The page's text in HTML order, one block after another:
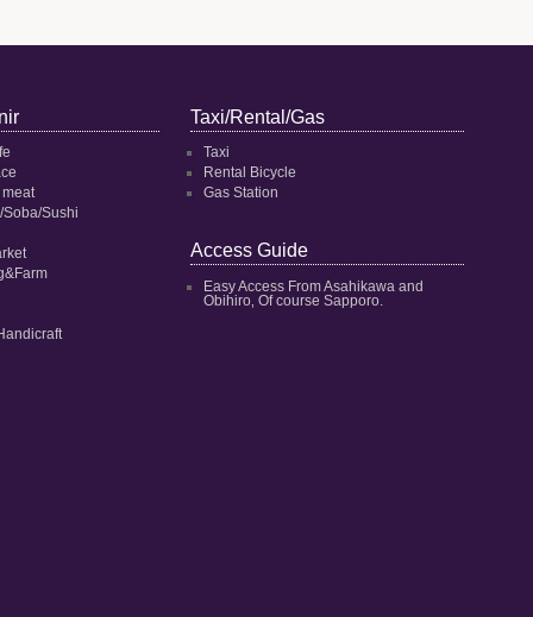
meat
Sushi
Taxi/Rental/Gas
Taxi
Rental Bicycle
Gas Station
Access Guide
Easy Access From Asahikawa and
Obihiro‚ Of course Sapporo.